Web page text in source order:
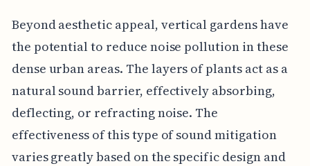
Beyond aesthetic appeal, vertical gardens have
the potential to reduce noise pollution in these
dense urban areas. The layers of plants act as a
natural sound barrier, effectively absorbing,
deflecting, or refracting noise. The
effectiveness of this type of sound mitigation
varies greatly based on the specific design and